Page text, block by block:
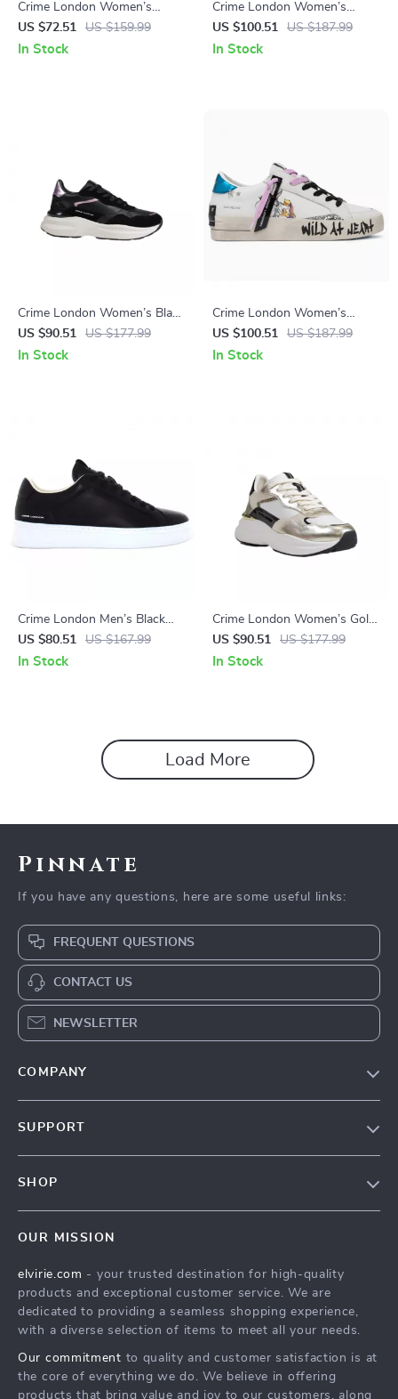
Crime London Women’s
Fuchsia Leather Sneakers
US $72.51 US $159.99
In Stock
Crime London Women’s
White Print Sneakers
US $100.51 US $187.99
In Stock
Crime London Women’s Black
Leather Shoes
US $90.51 US $177.99
In Stock
Crime London Women’s
White Leather Sneakers
US $100.51 US $187.99
In Stock
Crime London Men’s Black
Sneakers
US $80.51 US $167.99
In Stock
Crime London Women’s Gold
Leather Shoes
US $90.51 US $177.99
In Stock
Load More
Pinnate
If you have any questions, here are some useful links:
FREQUENT QUESTIONS
CONTACT US
NEWSLETTER
COMPANY
Affiliates
Investor Relations
Sustainability
SUPPORT
Payment Methods
Order Status
SHOP
What’s New
Account
Privacy Policy
Terms and Conditions
OUR MISSION
elvirie.com - your trusted destination for high-quality
products and exceptional customer service. We are
dedicated to providing a seamless shopping experience,
with a diverse selection of items to meet all your needs.
Our commitment to quality and customer satisfaction is at
the core of everything we do. We believe in offering
products that bring value and joy to our customers, along